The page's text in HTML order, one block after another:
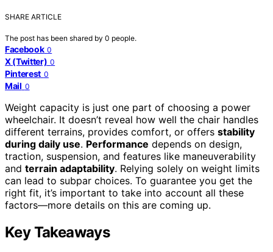
SHARE ARTICLE
The post has been shared by 0 people.
Facebook 0
X (Twitter) 0
Pinterest 0
Mail 0
Weight capacity is just one part of choosing a power
wheelchair. It doesn’t reveal how well the chair handles
different terrains, provides comfort, or offers stability
during daily use. Performance depends on design,
traction, suspension, and features like maneuverability
and terrain adaptability. Relying solely on weight limits
can lead to subpar choices. To guarantee you get the
right fit, it’s important to take into account all these
factors—more details on this are coming up.
Key Takeaways